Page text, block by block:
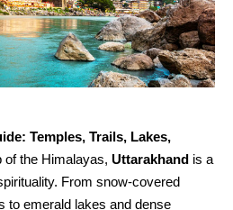
Temples, Trails, Lakes,
of the Himalayas, Uttarakhand is a
From snow-covered
to emerald lakes and dense